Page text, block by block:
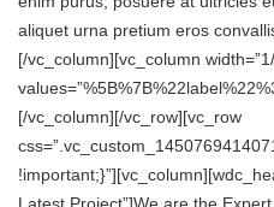
aliquet urna pretium eros
[/vc_column][vc_column
[/vc_column][/vc_row][vc_row